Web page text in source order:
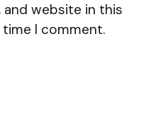
and website in this
I comment.